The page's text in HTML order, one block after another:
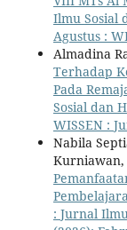
Ilmu Sosial
Agustus :
Almadina
Terhadap
Pada
Sosial dan
WISSEN :
Nabila
Kurniawan,
: Jurnal